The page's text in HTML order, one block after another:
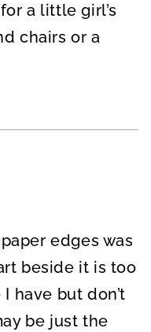
a little girl’s
chairs or a
edges was
beside it is too
have but don’t
be just the